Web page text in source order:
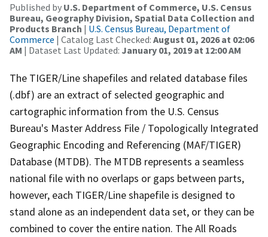
Published by U.S. Department of Commerce, U.S. Census
Bureau, Geography Division, Spatial Data Collection and
Products Branch | U.S. Census Bureau, Department of
Commerce | Catalog Last Checked: August 01, 2026 at 02:06
AM | Dataset Last Updated: January 01, 2019 at 12:00 AM
The TIGER/Line shapefiles and related database files
(.dbf) are an extract of selected geographic and
cartographic information from the U.S. Census
Bureau's Master Address File / Topologically Integrated
Geographic Encoding and Referencing (MAF/TIGER)
Database (MTDB). The MTDB represents a seamless
national file with no overlaps or gaps between parts,
however, each TIGER/Line shapefile is designed to
stand alone as an independent data set, or they can be
combined to cover the entire nation. The All Roads